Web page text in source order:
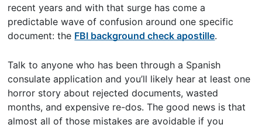
recent years and with that surge has come a
predictable wave of confusion around one specific
document: the FBI background check apostille.
Talk to anyone who has been through a Spanish
consulate application and you’ll likely hear at least one
horror story about rejected documents, wasted
months, and expensive re-dos. The good news is that
almost all of those mistakes are avoidable if you